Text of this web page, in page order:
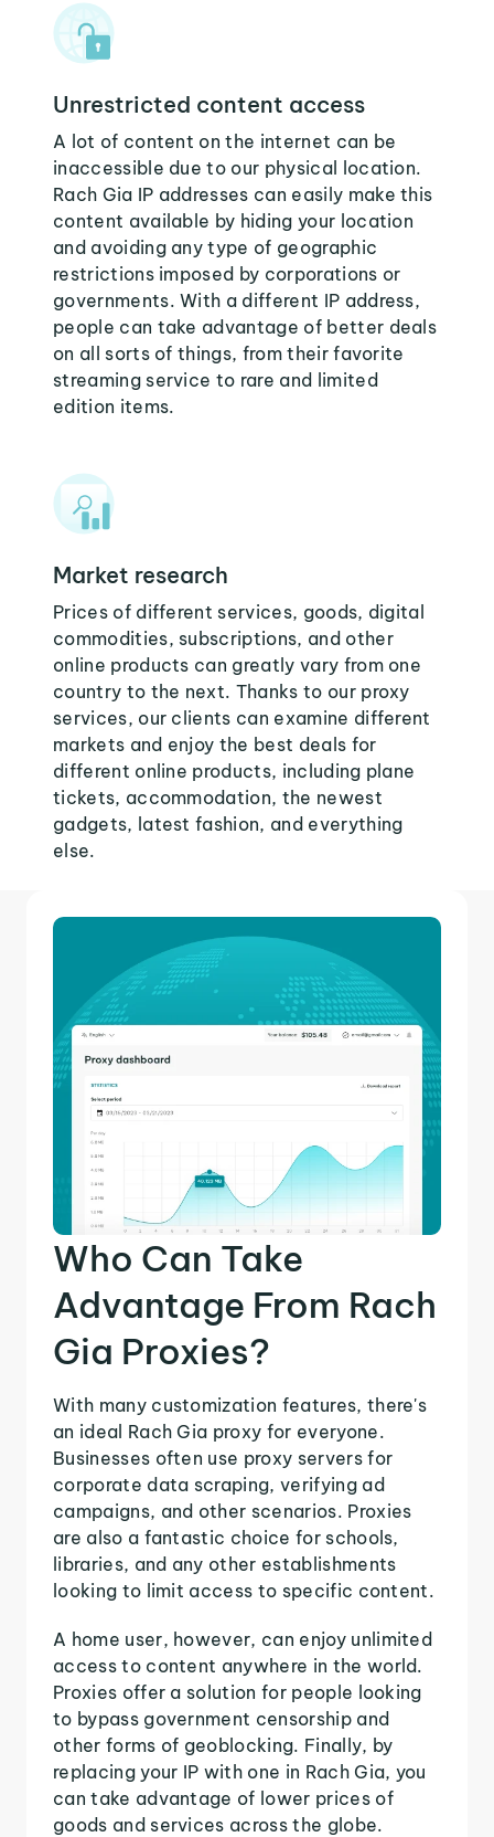
Unrestricted content access
A lot of content on the internet can be
inaccessible due to our physical location.
Rach Gia IP addresses can easily make this
content available by hiding your location
and avoiding any type of geographic
restrictions imposed by corporations or
governments. With a different IP address,
people can take advantage of better deals
on all sorts of things, from their favorite
streaming service to rare and limited
edition items.
Market research
Prices of different services, goods, digital
commodities, subscriptions, and other
online products can greatly vary from one
country to the next. Thanks to our proxy
services, our clients can examine different
markets and enjoy the best deals for
different online products, including plane
tickets, accommodation, the newest
gadgets, latest fashion, and everything
else.
Who Can Take
Advantage From Rach
Gia Proxies?
With many customization features, there's
an ideal Rach Gia proxy for everyone.
Businesses often use proxy servers for
corporate data scraping, verifying ad
campaigns, and other scenarios. Proxies
are also a fantastic choice for schools,
libraries, and any other establishments
looking to limit access to specific content.
A home user, however, can enjoy unlimited
access to content anywhere in the world.
Proxies offer a solution for people looking
to bypass government censorship and
other forms of geoblocking. Finally, by
replacing your IP with one in Rach Gia, you
can take advantage of lower prices of
goods and services across the globe.